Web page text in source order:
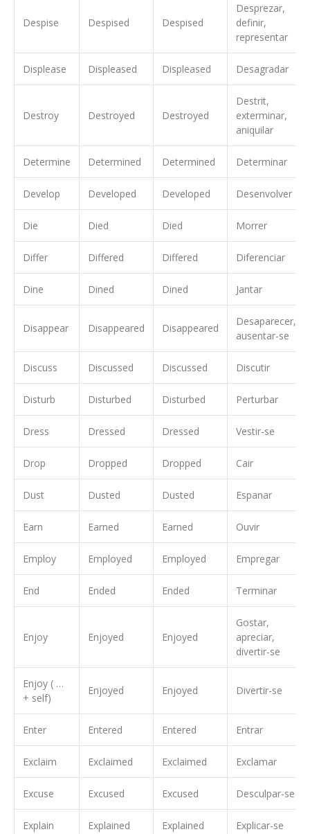
Despise Despised Despised
Desprezar,
definir,
representar
Displease Displeased Displeased Desagradar
Destroy Destroyed Destroyed
Destrit,
exterminar,
aniquilar
Determine Determined Determined Determinar
Develop Developed Developed Desenvolver
Die Died Died Morrer
Differ Differed Differed Diferenciar
Dine Dined Dined Jantar
Disappear Disappeared Disappeared
Desaparecer,
ausentar-se
Discuss Discussed Discussed Discutir
Disturb Disturbed Disturbed Perturbar
Dress Dressed Dressed Vestir-se
Drop Dropped Dropped Cair
Dust Dusted Dusted Espanar
Earn Earned Earned Ouvir
Employ Employed Employed Empregar
End Ended Ended Terminar
Enjoy Enjoyed Enjoyed
Gostar,
apreciar,
divertir-se
Enjoy ( …
+ self)
Enjoyed Enjoyed Divertir-se
Enter Entered Entered Entrar
Exclaim Exclaimed Exclaimed Exclamar
Excuse Excused Excused Desculpar-se
Explain Explained Explained Explicar-se